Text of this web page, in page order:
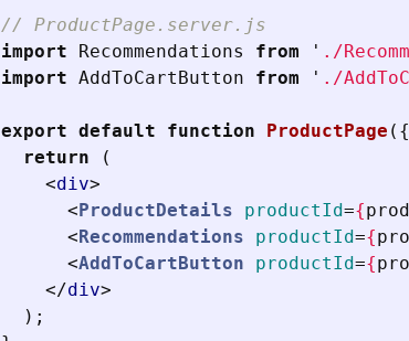
// ProductPage.server.js
import
Recommendations from ' ./
import
AddToCartButton from ' ./
export default function ProductPage ({
return
(
<div>
< ProductDetails productId={
< Recommendations productId={
<AddToCartButton productId={
</div>
);